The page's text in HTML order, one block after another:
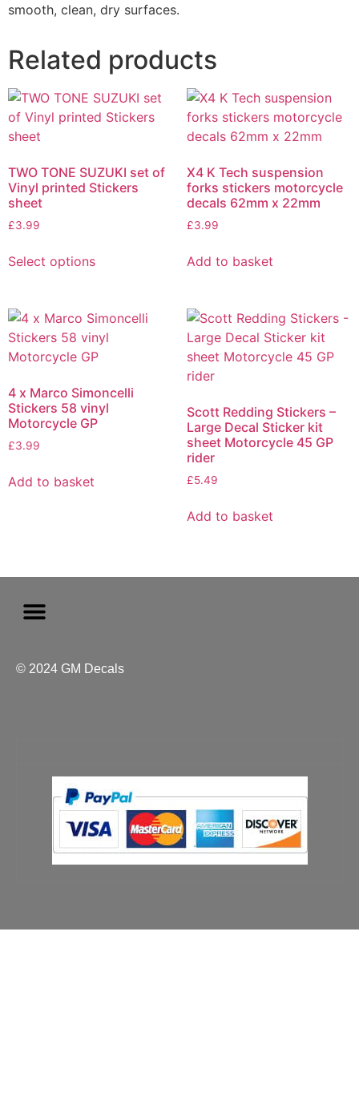
smooth, clean, dry surfaces.
Related products
TWO TONE SUZUKI set of
Vinyl printed Stickers
sheet
£3.99
Select options
X4 K Tech suspension
forks stickers motorcycle
decals 62mm x 22mm
£3.99
Add to basket
4 x Marco Simoncelli
Stickers 58 vinyl
Motorcycle GP
£3.99
Add to basket
Scott Redding Stickers –
Large Decal Sticker kit
sheet Motorcycle 45 GP
rider
£5.49
Add to basket
© 2024 GM Decals